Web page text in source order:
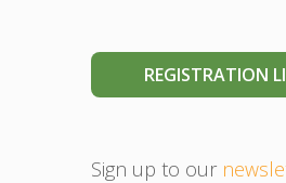
REGISTRATION
Sign up to our